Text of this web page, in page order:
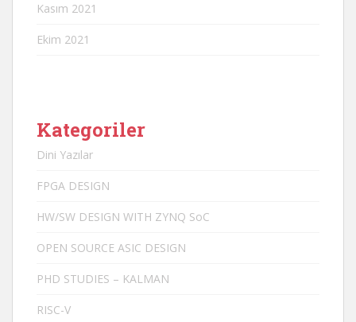
Kasım 2021
Ekim 2021
Kategoriler
Dini Yazılar
FPGA DESIGN
HW/SW DESIGN WITH ZYNQ SoC
OPEN SOURCE ASIC DESIGN
PHD STUDIES – KALMAN
RISC-V